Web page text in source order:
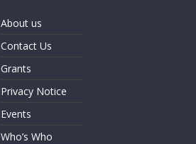
About us
Contact Us
Grants
Privacy Notice
Events
Who’s Who